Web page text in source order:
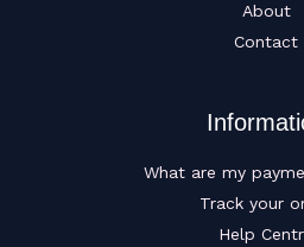
About
Contact
What are my
Track your
Help